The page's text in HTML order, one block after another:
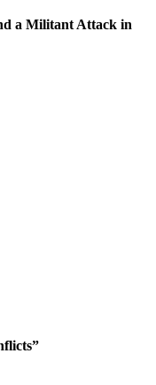
a Militant Attack in